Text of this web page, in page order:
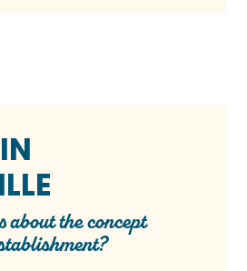
about the concept